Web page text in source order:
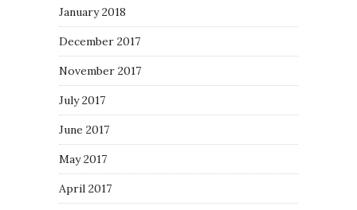
January 2018
December 2017
November 2017
July 2017
June 2017
May 2017
April 2017